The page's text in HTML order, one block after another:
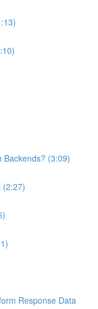
Backends? (3:09)
(2:27)
Response Data